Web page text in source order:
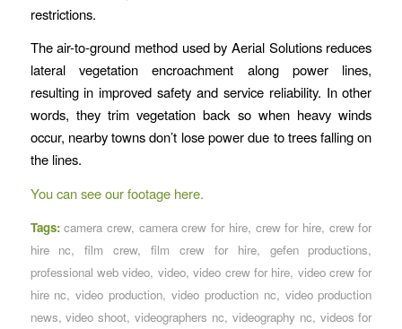
restrictions.
The air-to-ground method used by Aerial Solutions reduces
lateral vegetation encroachment along power lines,
resulting in improved safety and service reliability. In other
words, they trim vegetation back so when heavy winds
occur, nearby towns don’t lose power due to trees falling on
the lines.
You can see our footage here.
Tags: camera crew, camera crew for hire, crew for hire, crew for
hire nc,film crew,film crew for hire, gefen productions,
professional web video, video,video crew for hire, video crew for
hire nc,video production,video production nc, video production
news,video shoot,videographers nc, videography nc, videos for